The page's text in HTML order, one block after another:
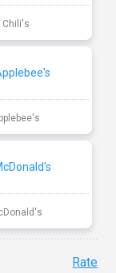
Chili's
Rate